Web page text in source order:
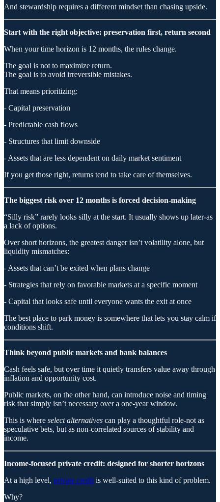
And stewardship requires a different mindset than chasing upside.
Start with the right objective: preservation first, return second
When your time horizon is 12 months, the rules change.
The goal is not to maximize return.
The goal is to avoid irreversible mistakes.
That means prioritizing:
- Capital preservation
- Predictable cash flows
- Structures that limit downside
- Assets that are less dependent on daily market sentiment
If you get those right, returns tend to take care of themselves.
The biggest risk over 12 months is forced decision-making
“Silly risk” rarely looks silly at the start. It usually shows up later-as
a lack of options.
Over short horizons, the greatest danger isn’t volatility alone, but
liquidity mismatches:
- Assets that can’t be exited when plans change
- Strategies that rely on favorable markets at a specific moment
- Capital that looks safe until everyone wants the exit at once
The best place to park money is somewhere that lets you stay calm if
conditions shift.
Think beyond public markets and bank balances
Cash feels safe, but over time it quietly transfers value away through
inflation and opportunity cost.
Public markets, on the other hand, can introduce noise and timing
risk that simply isn’t necessary over a one-year window.
This is where select alternatives can play a thoughtful role-not as
speculative bets, but as non-correlated sources of stability and
income.
Income-focused private credit: designed for shorter horizons
At a high level, private creditis well-suited to this kind of problem.
Why?